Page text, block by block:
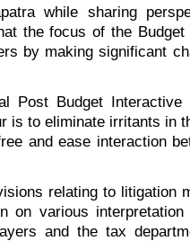
while sharing
the focus of the
by making significant
Post Budget Interactive
is to eliminate irritants in
and ease interaction
relating to litigation
on various
and the tax